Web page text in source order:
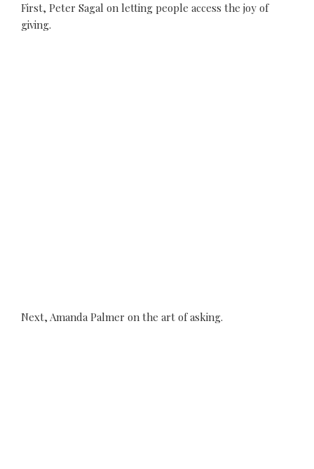
First, Peter Sagal on letting people access the joy of
giving.
Next, Amanda Palmer on the art of asking.